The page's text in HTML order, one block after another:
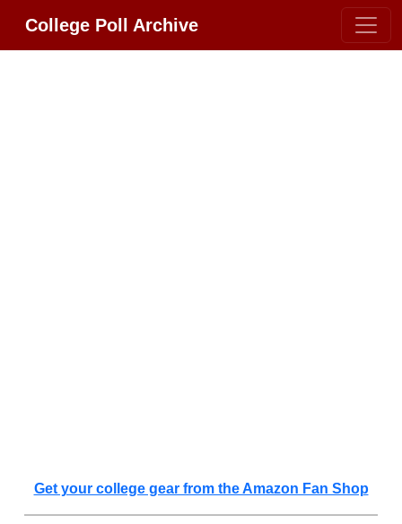
College Poll Archive
Get your college gear from the Amazon Fan Shop